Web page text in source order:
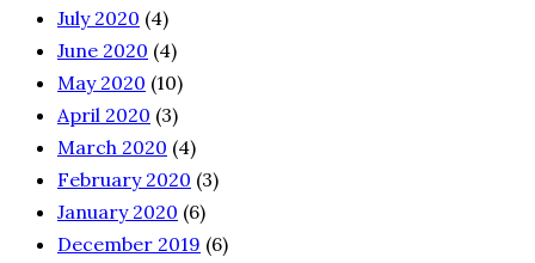
July 2020 (4)
June 2020 (4)
May 2020 (10)
April 2020 (3)
March 2020 (4)
February 2020 (3)
January 2020 (6)
December 2019 (6)